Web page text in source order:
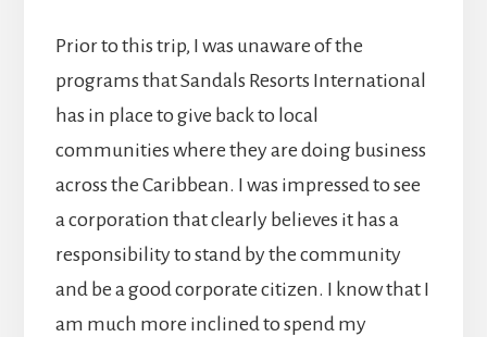
Prior to this trip, I was unaware of the
programs that Sandals Resorts International
has in place to give back to local
communities where they are doing business
across the Caribbean. I was impressed to see
a corporation that clearly believes it has a
responsibility to stand by the community
and be a good corporate citizen. I know that I
am much more inclined to spend my